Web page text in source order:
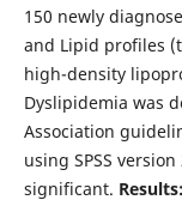
150 newly
and Lipid profiles
high-density
Dyslipidemia was
Association
using SPSS
significant. Results: